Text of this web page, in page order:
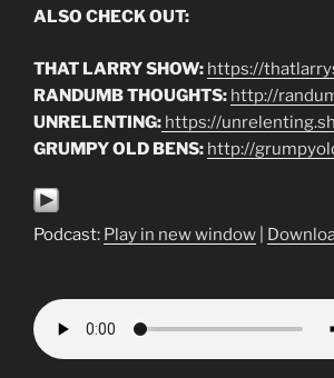
ALSO CHECK OUT:
THAT LARRY SHOW: https://
RANDUMB THOUGHTS: http://
UNRELENTING: https://
GRUMPY OLD BENS: http://
Podcast: Play in new window